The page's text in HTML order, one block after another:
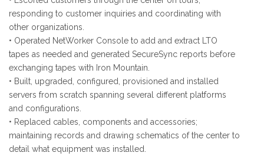
responding to customer inquiries and coordinating with
other organizations.
• Operated NetWorker Console to add and extract LTO
tapes as needed and generated SecureSync reports before
exchanging tapes with Iron Mountain.
• Built, upgraded, configured, provisioned and installed
servers from scratch spanning several different platforms
and configurations.
• Replaced cables, components and accessories;
maintaining records and drawing schematics of the center to
detail what equipment was installed.